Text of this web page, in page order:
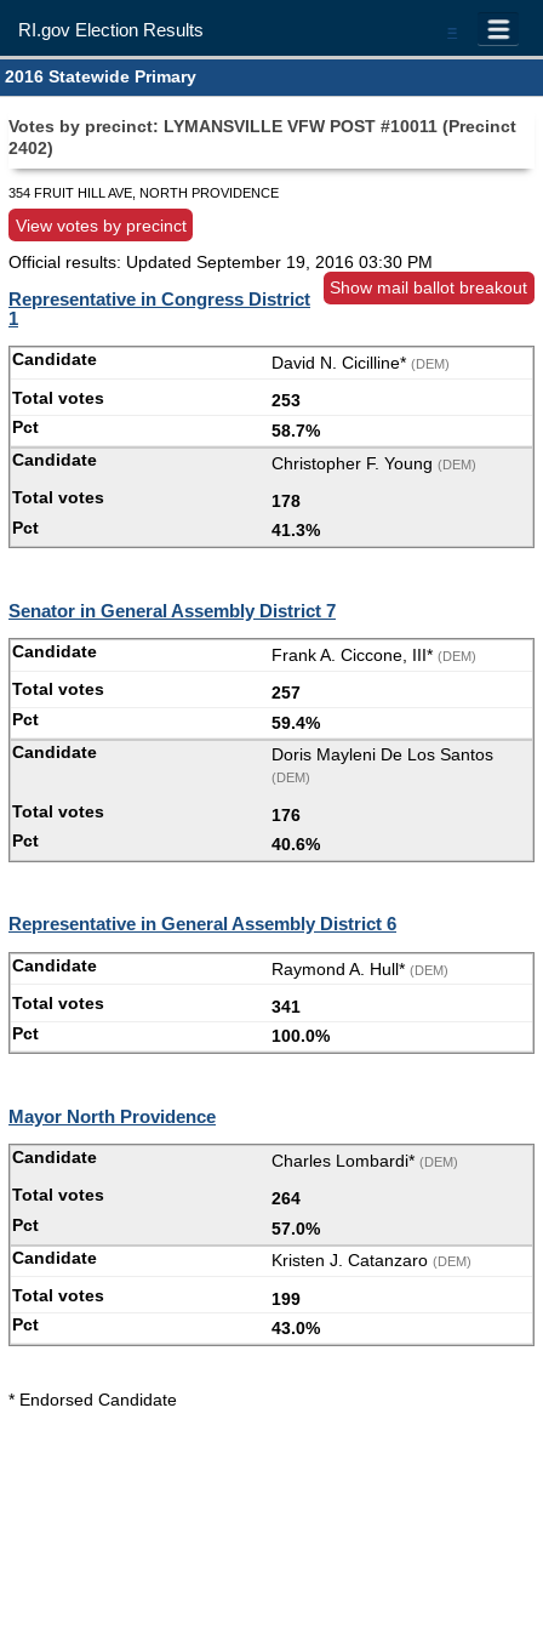
=
RI.gov Election Results
2016 Statewide Primary
Votes by precinct: LYMANSVILLE VFW POST #10011 (Precinct
2402)
354 FRUIT HILL AVE, NORTH PROVIDENCE
View votes by precinct
Official results: Updated September 19, 2016 03:30 PM
Show mail ballot breakout
Representative in Congress District
1
David N. Cicilline* (DEM)
253
58.7%
Christopher F. Young (DEM)
178
41.3%
Senator in General Assembly District 7
Frank A. Ciccone, III* (DEM)
257
59.4%
Doris Mayleni De Los Santos
(DEM)
176
40.6%
Representative in General Assembly District 6
Raymond A. Hull* (DEM)
341
100.0%
Mayor North Providence
Charles Lombardi* (DEM)
264
57.0%
Kristen J. Catanzaro (DEM)
199
43.0%
* Endorsed Candidate